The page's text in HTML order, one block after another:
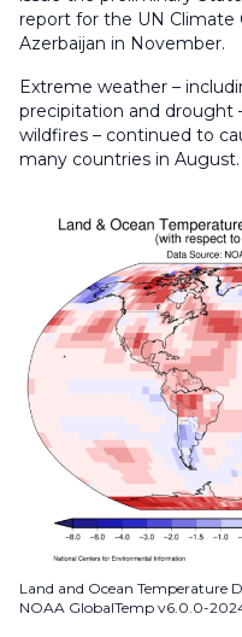
report for the UN Climate
Azerbaijan in November.
Extreme weather –
precipitation and drought
wildfires – continued to
many countries in August.
Land and Ocean Temperature
NOAA GlobalTemp v6.0.0-